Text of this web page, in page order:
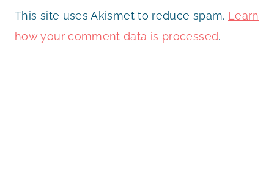
This site uses Akismet to reduce spam. Learn
how your comment data is processed.